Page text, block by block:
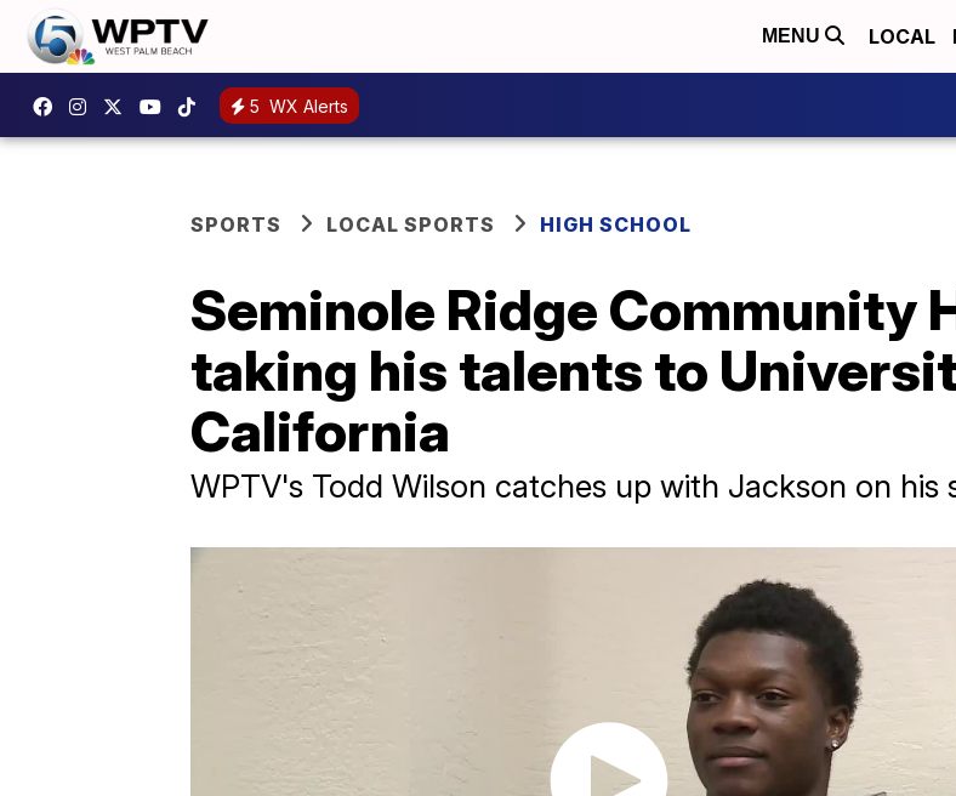
MENU LOCAL
5 WX Alerts
SPORTS LOCAL SPORTS HIGH SCHOOL
Seminole Ridge Community
taking his talents to
California
WPTV's Todd Wilson catches up with Jackson on his